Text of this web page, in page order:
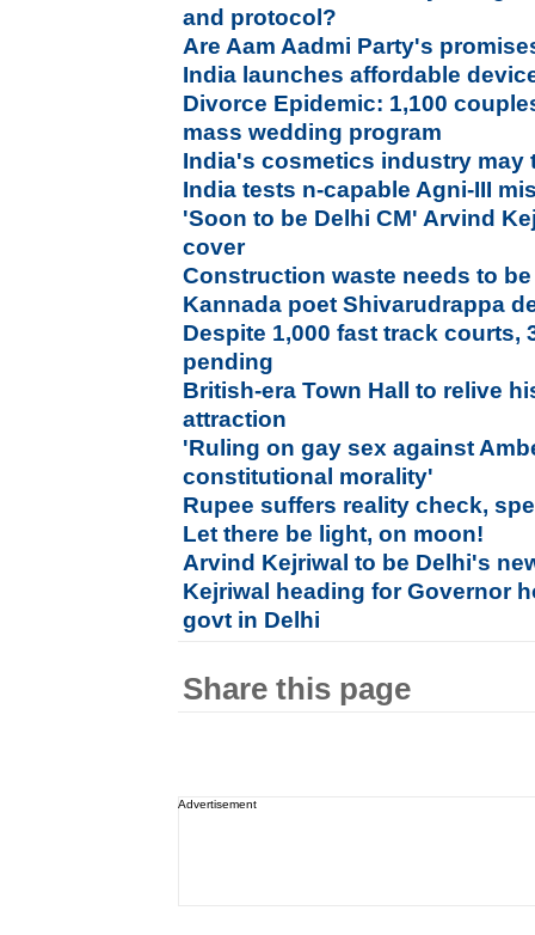
and protocol?
Are Aam Aadmi Party's
India launches affordable
Divorce Epidemic: 1,100
mass wedding program
India's cosmetics industry may
India tests n-capable Agni-III
'Soon to be Delhi CM' Arvind
cover
Construction waste needs to
Kannada poet Shivarudrappa
Despite 1,000 fast track courts,
pending
British-era Town Hall to relive
attraction
'Ruling on gay sex against
constitutional morality'
Rupee suffers reality check,
Let there be light, on moon!
Arvind Kejriwal to be Delhi's
Kejriwal heading for Governor
govt in Delhi
Share this page
Advertisement